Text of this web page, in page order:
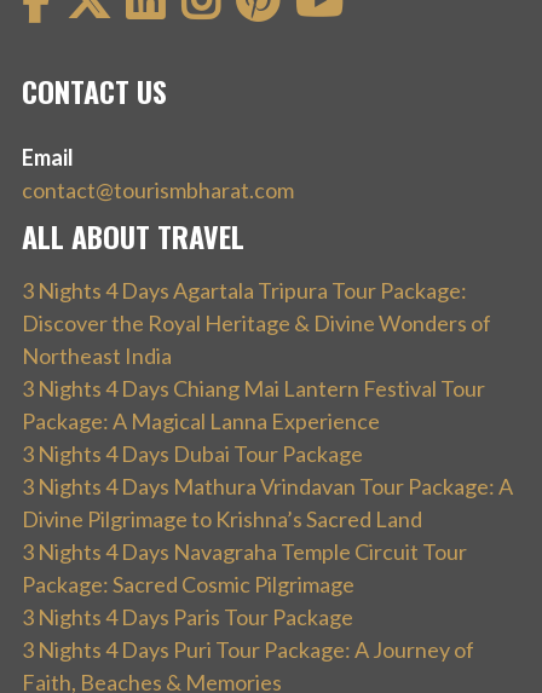
CONTACT US
Email
contact@tourismbharat.com
ALL ABOUT TRAVEL
3 Nights 4 Days Agartala Tripura Tour Package:
Discover the Royal Heritage & Divine Wonders of
Northeast India
3 Nights 4 Days Chiang Mai Lantern Festival Tour
Package: A Magical Lanna Experience
3 Nights 4 Days Dubai Tour Package
3 Nights 4 Days Mathura Vrindavan Tour Package: A
Divine Pilgrimage to Krishna’s Sacred Land
3 Nights 4 Days Navagraha Temple Circuit Tour
Package: Sacred Cosmic Pilgrimage
3 Nights 4 Days Paris Tour Package
3 Nights 4 Days Puri Tour Package: A Journey of
Faith, Beaches & Memories